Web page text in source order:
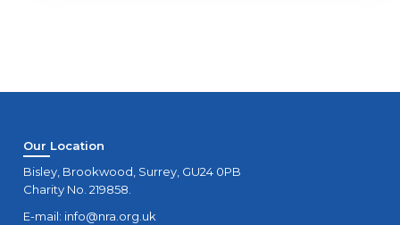
Our Location
Bisley, Brookwood, Surrey, GU24 0PB
Charity No. 219858.
E-mail: info@nra.org.uk